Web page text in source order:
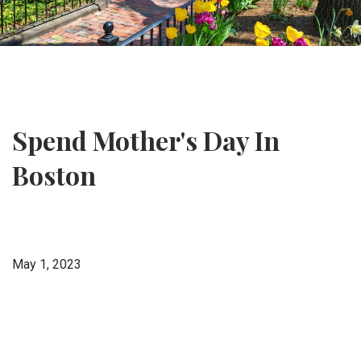
Spend Mother's Day In
Boston
May 1, 2023